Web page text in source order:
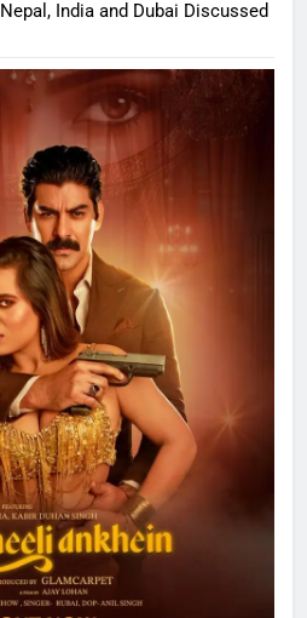
India and Dubai Discussed